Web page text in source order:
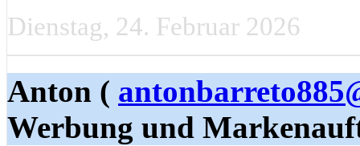
Dienstag, 24. Februar 2026
Anton (
Werbung und